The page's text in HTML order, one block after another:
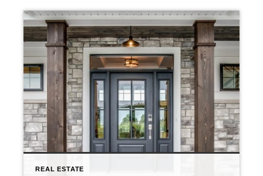
REAL ESTATE